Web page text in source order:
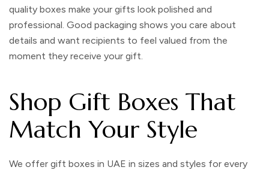
quality boxes make your gifts look polished and
professional. Good packaging shows you care about
details and want recipients to feel valued from the
moment they receive your gift.
Shop Gift Boxes That
Match Your Style
We offer gift boxes in UAE in sizes and styles for every